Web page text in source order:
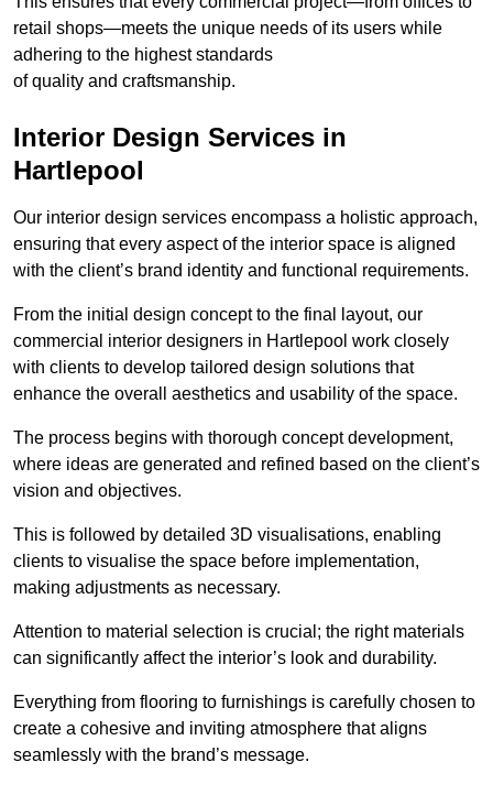
retail shops—meets the unique needs of its users while
adhering to the highest standards
of quality and craftsmanship.
Interior Design Services in
Hartlepool
Our interior design services encompass a holistic approach,
ensuring that every aspect of the interior space is aligned
with the client’s brand identity and functional requirements.
From the initial design concept to the final layout, our
commercial interior designers in Hartlepool work closely
with clients to develop tailored design solutions that
enhance the overall aesthetics and usability of the space.
The process begins with thorough concept development,
where ideas are generated and refined based on the client’s
vision and objectives.
This is followed by detailed 3D visualisations, enabling
clients to visualise the space before implementation,
making adjustments as necessary.
Attention to material selection is crucial; the right materials
can significantly affect the interior’s look and durability.
Everything from flooring to furnishings is carefully chosen to
create a cohesive and inviting atmosphere that aligns
seamlessly with the brand’s message.